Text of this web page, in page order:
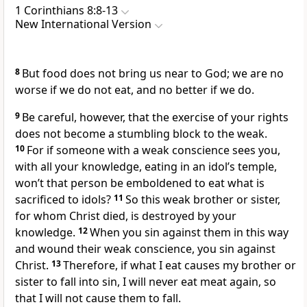
1 Corinthians 8:8-13
New International Version
8 But food does not bring us near to God; we are no
worse if we do not eat, and no better if we do.
9 Be careful, however, that the exercise of your rights
does not become a stumbling blockto the weak.
10 For if someone with a weak conscience sees you,
with all your knowledge, eating in an idol’s temple,
won’t that person be emboldened to eat what is
sacrificed to idols? 11 So this weak brother or sister,
for whom Christ died, is destroyed by your
knowledge. 12When you sin against them in this way
and wound their weak conscience, you sin against
Christ. 13Therefore, if what I eat causes my brother or
sister to fall into sin, I will never eat meat again, so
that I will not cause them to fall.